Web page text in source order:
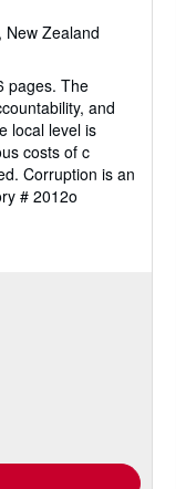
New Zealand
pages. The
and
local level is
costs of c
Corruption is an
# 2012o